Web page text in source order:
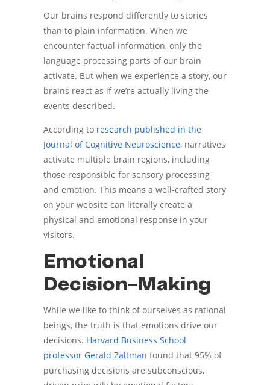
Our brains respond differently to stories
than to plain information. When we
encounter factual information, only the
language processing parts of our brain
activate. But when we experience a story, our
brains react as if we’re actually living the
events described.
According toresearch published in the
Journal of Cognitive Neuroscience, narratives
activate multiple brain regions, including
those responsible for sensory processing
and emotion. This means a well-crafted story
on your website can literally create a
physical and emotional response in your
visitors.
Emotional
Decision-Making
While we like to think of ourselves as rational
beings, the truth is that emotions drive our
decisions. Harvard Business School
professor Gerald Zaltman found that 95% of
purchasing decisions are subconscious,